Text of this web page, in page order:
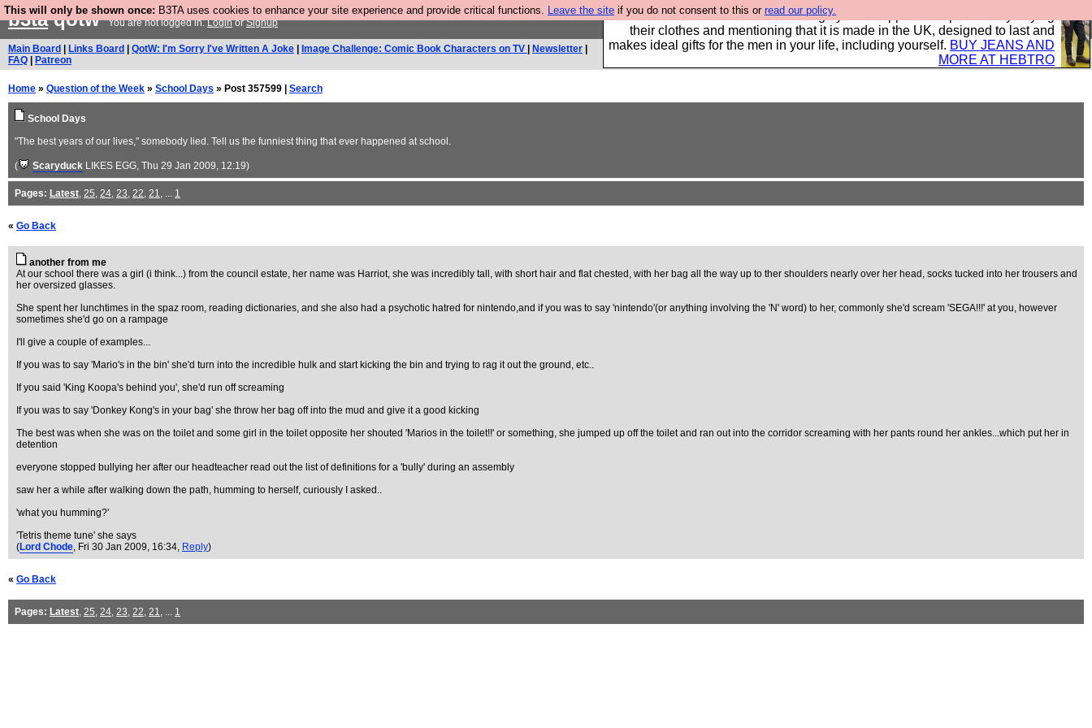
This will only be shown once: B3TA uses cookies to enhance your site experience and provide critical functions. Leave the site if you do not consent to this or read our policy.
Well this is the bit where we encourage you to support our sponsors by buying
their clothes and mentioning that it is made in the UK, designed to last and
makes ideal gifts for the men in your life, including yourself. BUY JEANS AND
MORE AT HEBTRO
b3taqotwYou are not logged in.LoginorSignup
Main Board Links Board QotW: I'm Sorry I've Written A Joke Image Challenge: Comic Book Characters on TV Newsletter
FAQ
Patreon
Home » Question of the Week » School Days » Post 357599 | Search
School Days
"The best years of our lives," somebody lied. Tell us the funniest thing that ever happened at school.
( Scaryduck LIKES EGG, Thu 29 Jan 2009, 12:19)
Pages: Latest, 25, 24, 23, 22, 21, ... 1
« Go Back
another from me
At our school there was a girl (i think...) from the council estate, her name was Harriot, she was incredibly tall, with short hair and flat chested, with her bag all the way up to ther shoulders nearly over her head, socks tucked into her trousers and
her oversized glasses.
She spent her lunchtimes in the spaz room, reading dictionaries, and she also had a psychotic hatred for nintendo,and if you was to say 'nintendo'(or anything involving the 'N' word) to her, commonly she'd scream 'SEGA!!!' at you, however
sometimes she'd go on a rampage
I'll give a couple of examples...
If you was to say 'Mario's in the bin' she'd turn into the incredible hulk and start kicking the bin and trying to rag it out the ground, etc..
If you said 'King Koopa's behind you', she'd run off screaming
If you was to say 'Donkey Kong's in your bag' she throw her bag off into the mud and give it a good kicking
The best was when she was on the toilet and some girl in the toilet opposite her shouted 'Marios in the toilet!!' or something, she jumped up off the toilet and ran out into the corridor screaming with her pants round her ankles...which put her in
detention
everyone stopped bullying her after our headteacher read out the list of definitions for a 'bully' during an assembly
saw her a while after walking down the path, humming to herself, curiously I asked..
'what you humming?'
'Tetris theme tune' she says
(Lord Chode, Fri 30 Jan 2009, 16:34, Reply)
« Go Back
Pages: Latest, 25, 24, 23, 22, 21, ... 1